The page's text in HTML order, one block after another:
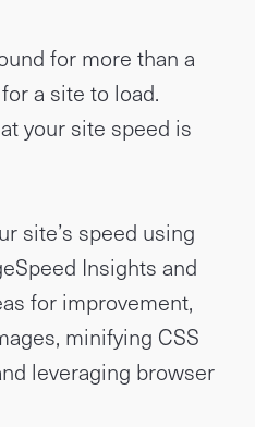
for more than a
a site to load.
your site speed is
site’s speed using
Insights and
for improvement,
minifying CSS
leveraging browser